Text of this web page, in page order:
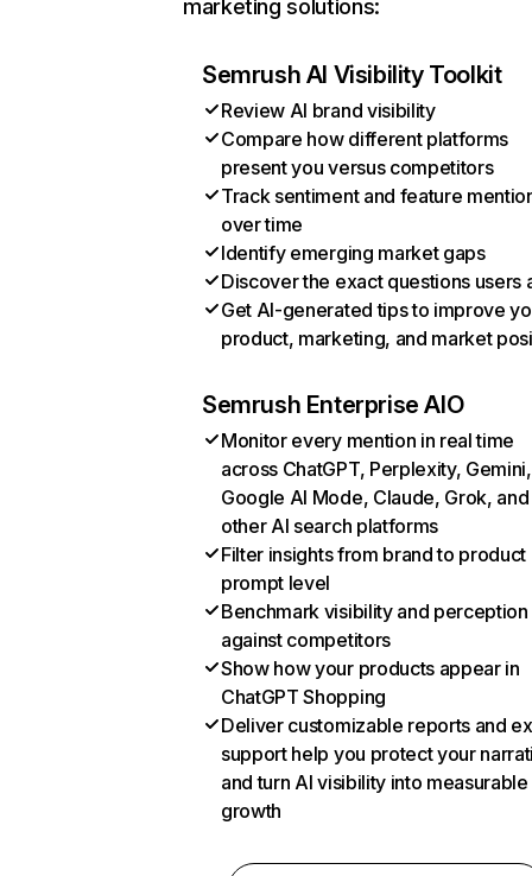
marketing solutions:
Semrush AI Visibility Toolkit
Review AI brand visibility
Compare how different platforms
present you versus competitors
Track sentiment and feature
over time
Identify emerging market gaps
Discover the exact questions users
Get AI-generated tips to improve
product, marketing, and market
Semrush Enterprise AIO
Monitor every mention in real time
across ChatGPT, Perplexity, Gemini,
Google AI Mode, Claude, Grok, and
other AI search platforms
Filter insights from brand to product
prompt level
Benchmark visibility and perception
against competitors
Show how your products appear in
ChatGPT Shopping
Deliver customizable reports and
support help you protect your
and turn AI visibility into measurable
growth